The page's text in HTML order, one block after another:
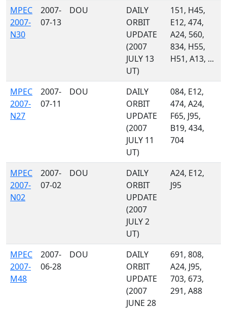
MPEC
2007-
N30
2007-
07-13
DOU
DAILY
ORBIT
UPDATE
(2007
JULY 13
UT)
151, H45,
E12, 474,
A24, 560,
834, H55,
H51, A13, ...
MPEC
2007-
N27
2007-
07-11
DOU
DAILY
ORBIT
UPDATE
(2007
JULY 11
UT)
084, E12,
474, A24,
F65, J95,
B19, 434,
704
MPEC
2007-
N02
2007-
07-02
DOU
DAILY
ORBIT
UPDATE
(2007
JULY 2
UT)
A24, E12,
J95
MPEC
2007-
M48
2007-
06-28
DOU
DAILY
ORBIT
UPDATE
(2007
JUNE 28
691, 808,
A24, J95,
703, 673,
291, A88